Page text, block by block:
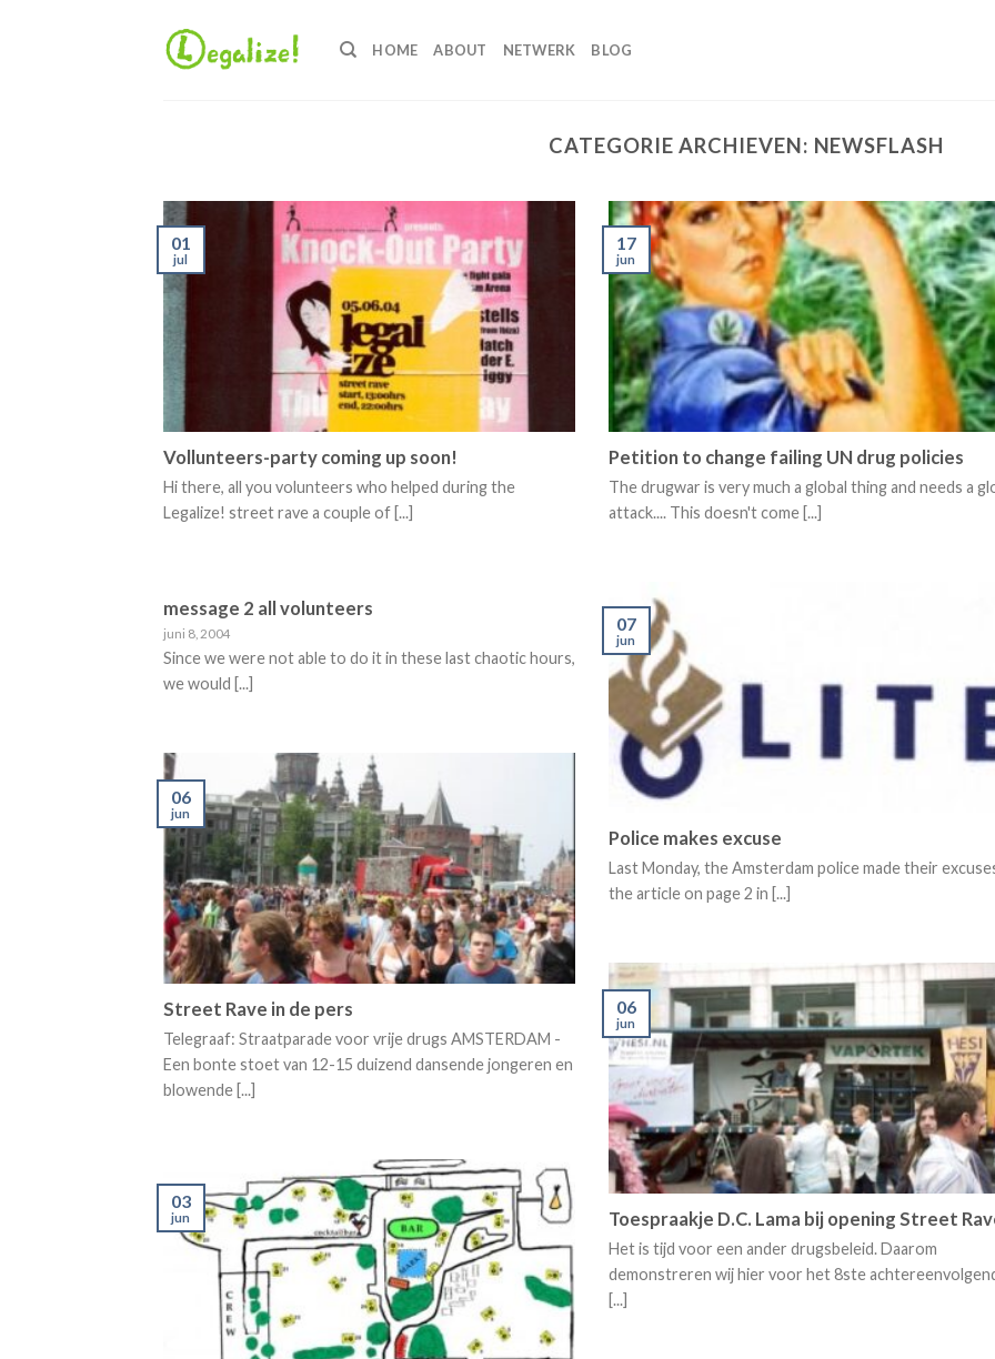
HOME ABOUT NETWERK BLOG
CATEGORIE ARCHIEVEN: NEWSFLASH
Vollunteers-party coming up soon!
Hi there, all you volunteers who helped during the
Legalize! street rave a couple of [...]
01
jul
Petition to change failing UN drug policies
The drugwar is very much a global thing and needs a
attack.... This doesn't come [...]
17
jun
message 2 all volunteers
juni 8, 2004
Since we were not able to do it in these last chaotic hours,
we would [...]
Police makes excuse
Last Monday, the Amsterdam police made their
the article on page 2 in [...]
07
jun
Street Rave in de pers
Telegraaf: Straatparade voor vrije drugs AMSTERDAM -
Een bonte stoet van 12-15 duizend dansende jongeren en
blowende [...]
06
jun
Toespraakje D.C. Lama bij opening Street
Het is tijd voor een ander drugsbeleid. Daarom
demonstreren wij hier voor het 8ste
[...]
06
jun
03
jun